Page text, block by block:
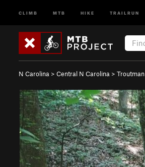
CLIMB MTB HIKE TRAILRUN
N Carolina > Central N Carolina > Troutman